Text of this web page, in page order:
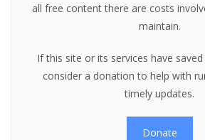
all free content there are costs
maintain.
If this site or its services have
consider a donation to help with
timely updates.
Donate